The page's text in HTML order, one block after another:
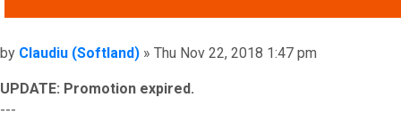
Post
by Claudiu (Softland) » Thu Nov 22, 2018 1:47 pm
UPDATE: Promotion expired.
---